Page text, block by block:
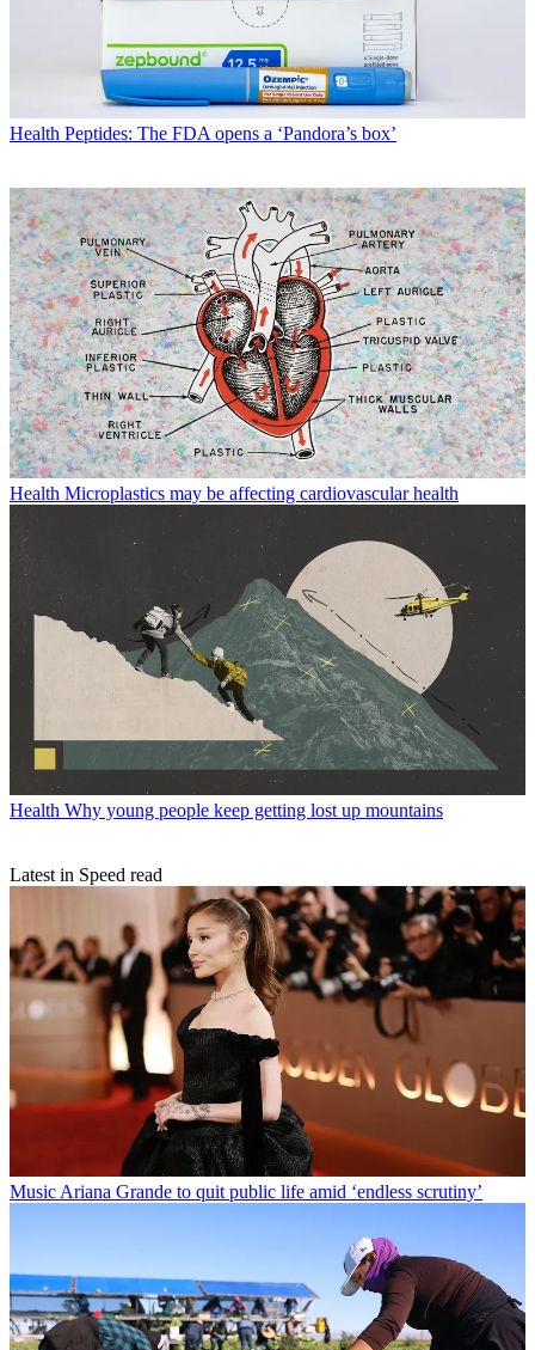
Health Peptides: The FDA opens a ‘Pandora’s box’
Health Microplastics may be affecting cardiovascular health
Health Why young people keep getting lost up mountains
Latest in Speed read
Music Ariana Grande to quit public life amid ‘endless scrutiny’